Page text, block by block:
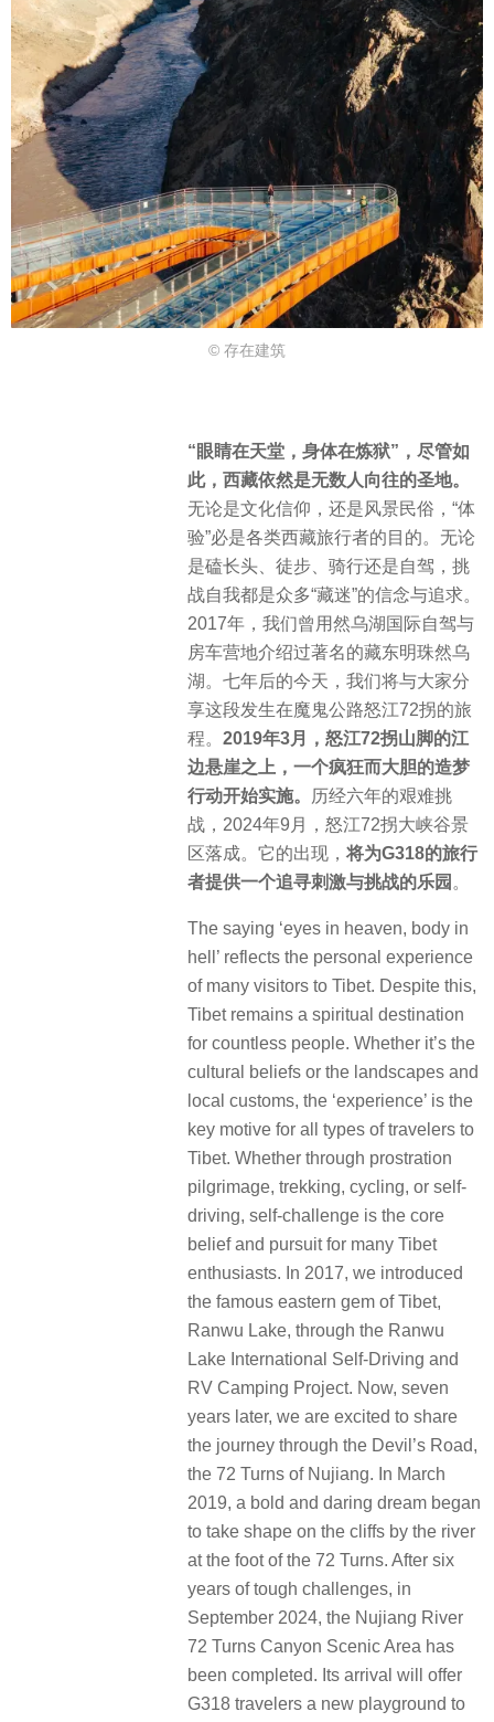
© 存在建筑
“眼睛在天堂，身体在炼狱”，尽管如
此，西藏依然是无数人向往的圣地。
无论是文化信仰，还是风景民俗，“体
验”必是各类西藏旅行者的目的。无论
是磕长头、徒步、骑行还是自驾，挑
战自我都是众多“藏迷”的信念与追求。
2017年，我们曾用然乌湖国际自驾与
房车营地介绍过著名的藏东明珠然乌
湖。七年后的今天，我们将与大家分
享这段发生在魔鬼公路怒江72拐的旅
程。 2019年3月，怒江72拐山脚的江
边悬崖之上，一个疯狂而大胆的造梦
行动开始实施。
历经六年的艰难挑
战，2024年9月，怒江72拐大峡谷景
区落成。它的出现， 将为G318的旅行
者提供一个追寻刺激与挑战的乐园 。
The saying ‘eyes in heaven, body in
hell’ reflects the personal experience
of many visitors to Tibet. Despite this,
Tibet remains a spiritual destination
for countless people. Whether it’s the
cultural beliefs or the landscapes and
local customs, the ‘experience’ is the
key motive for all types of travelers to
Tibet. Whether through prostration
pilgrimage, trekking, cycling, or self-
driving, self-challenge is the core
belief and pursuit for many Tibet
enthusiasts. In 2017, we introduced
the famous eastern gem of Tibet,
Ranwu Lake, through the Ranwu
Lake International Self-Driving and
RV Camping Project. Now, seven
years later, we are excited to share
the journey through the Devil’s Road,
the 72 Turns of Nujiang. In March
2019, a bold and daring dream began
to take shape on the cliffs by the river
at the foot of the 72 Turns. After six
years of tough challenges, in
September 2024, the Nujiang River
72 Turns Canyon Scenic Area has
been completed. Its arrival will offer
G318 travelers a new playground to